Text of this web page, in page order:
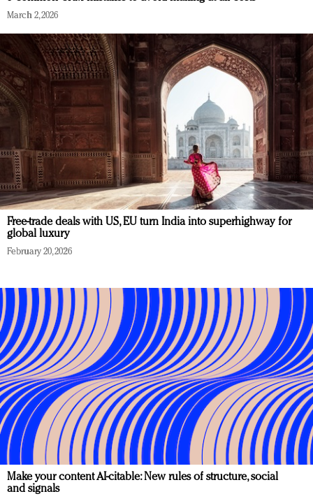
March 2, 2026
Free-trade deals with US, EU turn India into superhighway for
global luxury
February 20, 2026
Make your content AI-citable: New rules of structure, social
and signals